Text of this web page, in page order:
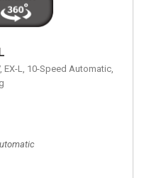
EX-L, 10-Speed Automatic,